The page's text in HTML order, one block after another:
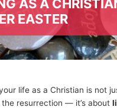
AS A
EASTER
life as a Christian is not
the resurrection — it’s about